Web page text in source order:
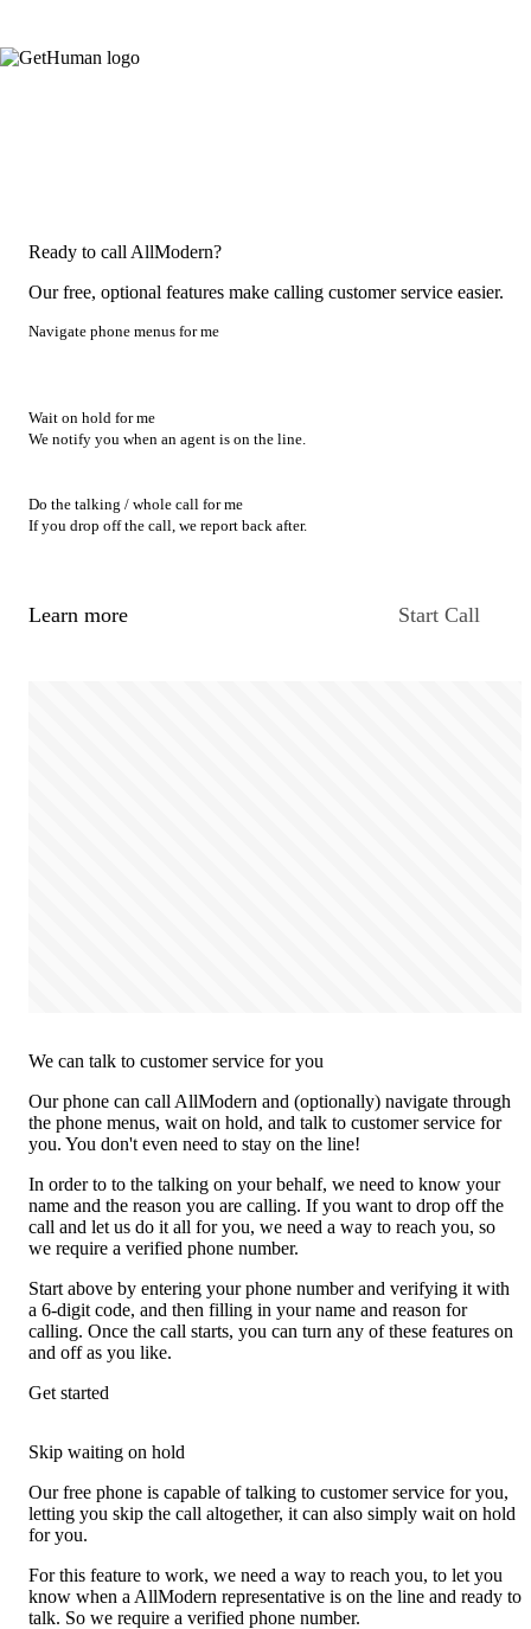
Ready to call AllModern?
Our free, optional features make calling customer service easier.
Navigate phone menus for me
Wait on hold for me
We notify you when an agent is on the line.
Do the talking / whole call for me
If you drop off the call, we report back after.
Learn more Start Call
We can talk to customer service for you
Our phone can call AllModern and (optionally) navigate through
the phone menus, wait on hold, and talk to customer service for
you. You don't even need to stay on the line!
In order to to the talking on your behalf, we need to know your
name and the reason you are calling. If you want to drop off the
call and let us do it all for you, we need a way to reach you, so
we require a verified phone number.
Start above by entering your phone number and verifying it with
a 6-digit code, and then filling in your name and reason for
calling. Once the call starts, you can turn any of these features on
and off as you like.
Get started
Skip waiting on hold
Our free phone is capable of talking to customer service for you,
letting you skip the call altogether, it can also simply wait on hold
for you.
For this feature to work, we need a way to reach you, to let you
know when a AllModern representative is on the line and ready to
talk. So we require a verified phone number.